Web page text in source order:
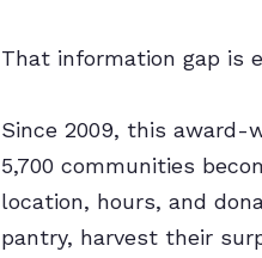
That information gap is
Since 2009, this award-
5,700 communities
location, hours, and
pantry, harvest their